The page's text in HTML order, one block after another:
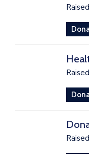
Raised
Raised
Raised